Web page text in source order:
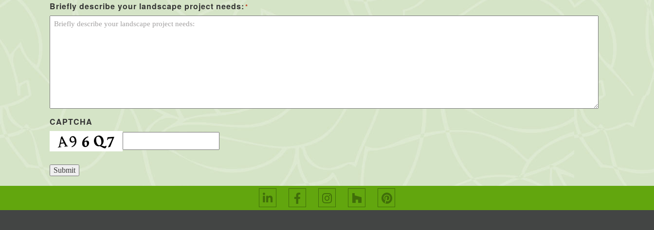
Briefly describe your landscape project needs: *
CAPTCHA
Submit